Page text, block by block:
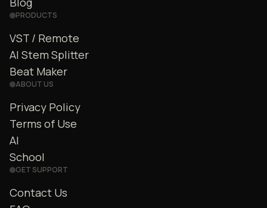
PRODUCTS
VST / Remote
AI Stem Splitter
Beat Maker
ABOUT US
Privacy Policy
Terms of Use
AI
School
GET SUPPORT
Contact Us